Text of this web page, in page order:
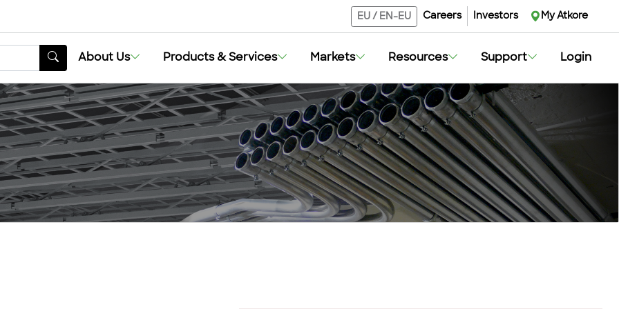
EU / EN-EU Careers Investors My Atkore
About Us Products & Services Markets Resources Support Login